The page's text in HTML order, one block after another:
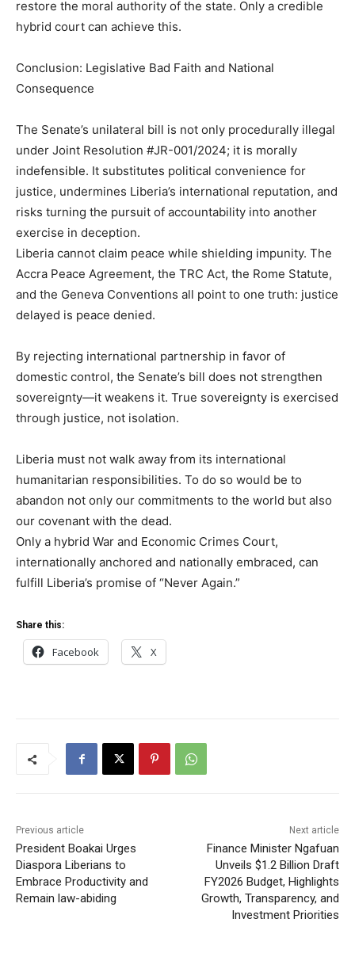
restore the moral authority of the state. Only a credible
hybrid court can achieve this.
Conclusion: Legislative Bad Faith and National
Consequence
The Senate’s unilateral bill is not only procedurally illegal
under Joint Resolution #JR-001/2024; it is morally
indefensible. It substitutes political convenience for
justice, undermines Liberia’s international reputation, and
risks turning the pursuit of accountability into another
exercise in deception.
Liberia cannot claim peace while shielding impunity. The
Accra Peace Agreement, the TRC Act, the Rome Statute,
and the Geneva Conventions all point to one truth: justice
delayed is peace denied.
By rejecting international partnership in favor of
domestic control, the Senate’s bill does not strengthen
sovereignty—it weakens it. True sovereignty is exercised
through justice, not isolation.
Liberia must not walk away from its international
humanitarian responsibilities. To do so would be to
abandon not only our commitments to the world but also
our covenant with the dead.
Only a hybrid War and Economic Crimes Court,
internationally anchored and nationally embraced, can
fulfill Liberia’s promise of “Never Again.”
Share this:
Facebook X
Previous article
President Boakai Urges
Diaspora Liberians to
Embrace Productivity and
Remain law-abiding
Next article
Finance Minister Ngafuan
Unveils $1.2 Billion Draft
FY2026 Budget, Highlights
Growth, Transparency, and
Investment Priorities